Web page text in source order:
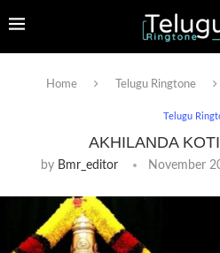
Home Telugu Ringtone
Telugu
AKHILANDA
by Bmr_editor November